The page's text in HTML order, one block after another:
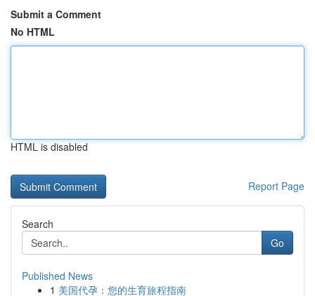
Submit a Comment
No HTML
HTML is disabled
Report Page
Search
Go
Published News
1 美国代孕：您的生育旅程指南